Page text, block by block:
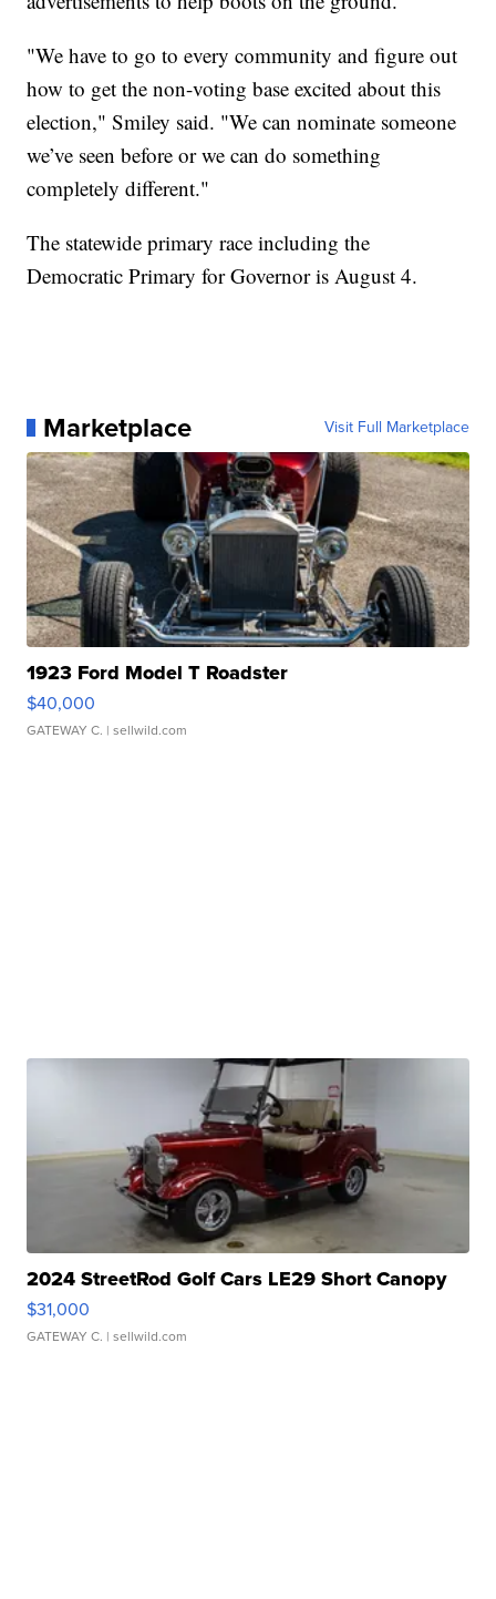
"We have to go to every community and figure out
how to get the non-voting base excited about this
election," Smiley said. "We can nominate someone
we’ve seen before or we can do something
completely different."
The statewide primary race including the
Democratic Primary for Governor is August 4.
Marketplace Visit Full Marketplace
1923 Ford Model T Roadster
$40,000
GATEWAY C. | sellwild.com
2024 StreetRod Golf Cars LE29 Short Canopy
$31,000
GATEWAY C. | sellwild.com